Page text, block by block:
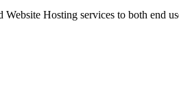
Hosting services to both end